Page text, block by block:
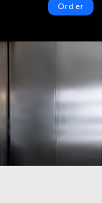
Order